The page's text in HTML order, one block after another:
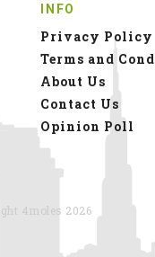
INFO
Privacy Policy
Terms and
About Us
Contact Us
Opinion Poll
4moles 2026